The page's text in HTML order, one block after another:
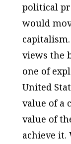
political
would
views the
one of
United
value of a
value of
achieve it.